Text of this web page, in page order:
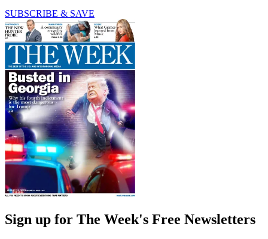
SUBSCRIBE & SAVE
Sign up for The Week's Free Newsletters